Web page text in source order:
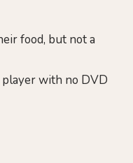
food, but not a
with no DVD